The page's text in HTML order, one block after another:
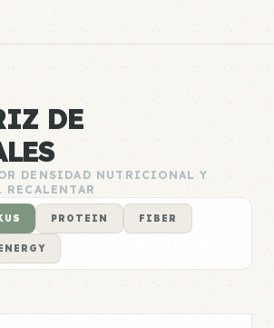
DE
DENSIDAD NUTRICIONAL Y
PROTEIN FIBER